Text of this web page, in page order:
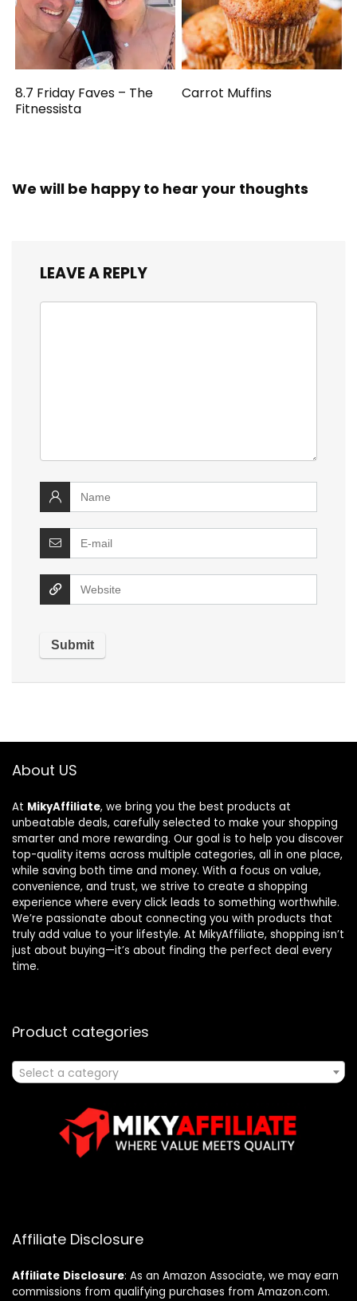
8.7 Friday Faves – The
Fitnessista
Carrot Muffins
We will be happy to hear your thoughts
LEAVE A REPLY
About US
At MikyAffiliate, we bring you the best products at
unbeatable deals, carefully selected to make your shopping
smarter and more rewarding. Our goal is to help you discover
top-quality items across multiple categories, all in one place,
while saving both time and money. With a focus on value,
convenience, and trust, we strive to create a shopping
experience where every click leads to something worthwhile.
We’re passionate about connecting you with products that
truly add value to your lifestyle. At MikyAffiliate, shopping isn’t
just about buying—it’s about finding the perfect deal every
time.
Product categories
Select a category
Affiliate Disclosure
Affiliate Disclosure: As an Amazon Associate, we may earn
commissions from qualifying purchases from Amazon.com.